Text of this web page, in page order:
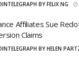
BY FELIX NG
Affiliates Sue
Claims
BY HELEN